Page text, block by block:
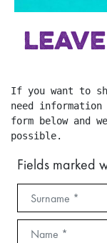
If you want to
need
form below and
possible.
Fields marked